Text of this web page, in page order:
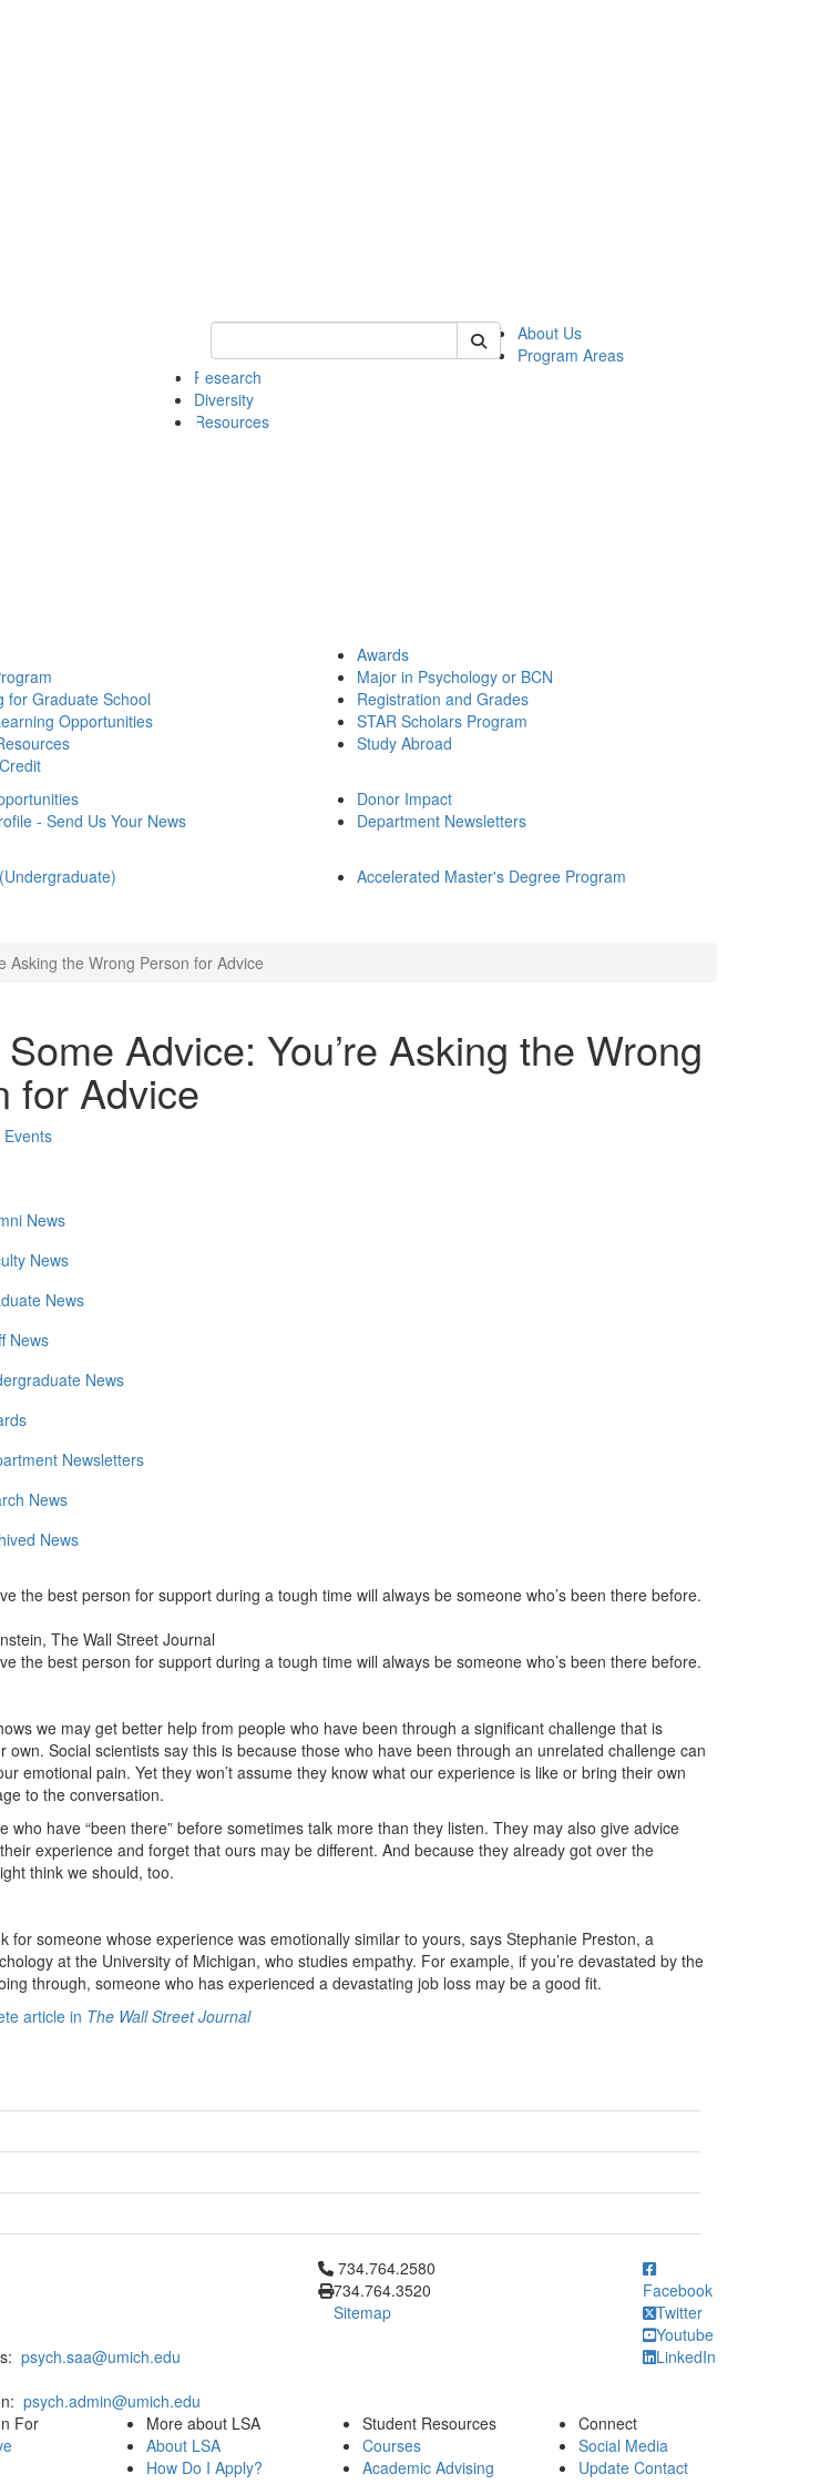
Keyword Search of psych
About Us
Program Areas
Research
Diversity
Resources
for Graduate School
Opportunities
Awards
Major in Psychology or BCN
Registration and Grades
STAR Scholars Program
Study Abroad
- Send Us Your News
Donor Impact
Department Newsletters
Accelerated Master's Degree Program
Asking the Wrong Person for Advice
Some Advice: You’re Asking the Wrong
for Advice
Events
News
News
News
News
News
Newsletters
News
News
the best person for support during a tough time will always be someone who’s been there before.
The Wall Street Journal
the best person for support during a tough time will always be someone who’s been there before.
we may get better help from people who have been through a significant challenge that is
own. Social scientists say this is because those who have been through an unrelated challenge can
emotional pain. Yet they won’t assume they know what our experience is like or bring their own
to the conversation.
who have “been there” before sometimes talk more than they listen. They may also give advice
experience and forget that ours may be different. And because they already got over the
think we should, too.
for someone whose experience was emotionally similar to yours, says Stephanie Preston, a
at the University of Michigan, who studies empathy. For example, if you’re devastated by the
through, someone who has experienced a devastating job loss may be a good fit.
article in The Wall Street Journal
psych.saa@umich.edu
psych.admin@umich.edu
Click to call 734.764.2580
734.764.2580
734.764.3520
Sitemap
Facebook
Twitter
Youtube
LinkedIn
For
More about LSA
About LSA
How Do I Apply?
Student Resources
Courses
Academic Advising
Connect
Social Media
Update Contact